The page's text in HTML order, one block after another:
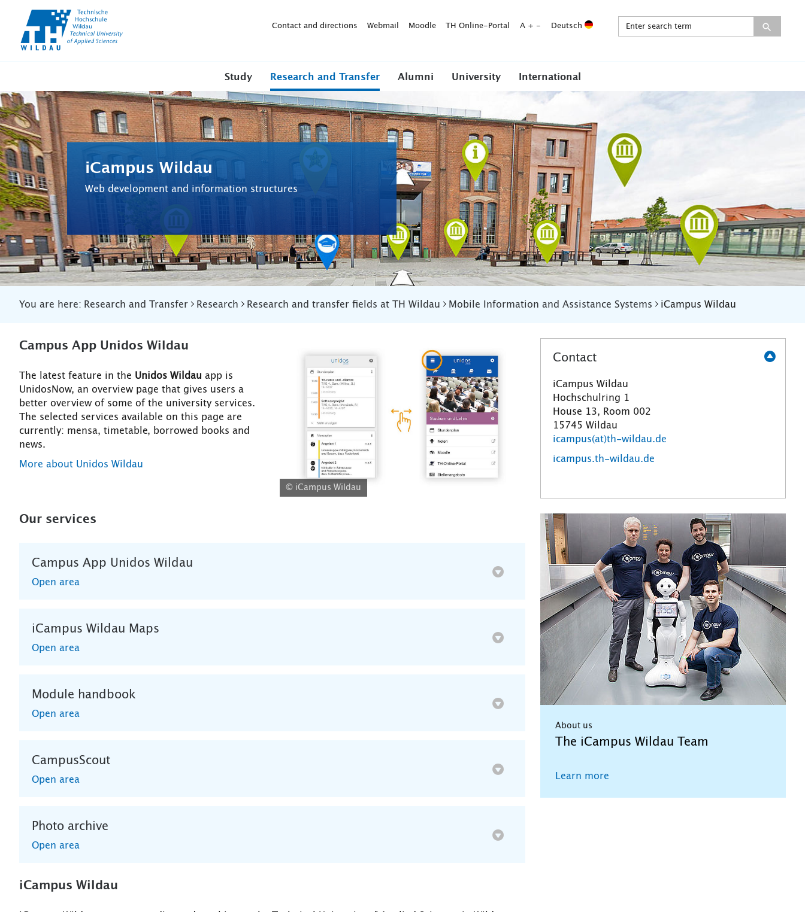
Contact and directions Webmail Moodle TH Online-Portal A + - Deutsch
Study Research and Transfer Alumni University International
iCampus Wildau
Web development and information structures
You are here: Research and Transfer Research Research and transfer fields at TH Wildau Mobile Information and Assistance Systems iCampus Wildau
Campus App Unidos Wildau
The latest feature in the Unidos Wildau app is
UnidosNow, an overview page that gives users a
better overview of some of the university services.
The selected services available on this page are
currently: mensa, timetable, borrowed books and
news.
More about Unidos Wildau
© iCampus Wildau
Our services
Campus App Unidos Wildau
Open area
iCampus Wildau Maps
Open area
Module handbook
Open area
CampusScout
Open area
Photo archive
Open area
iCampus Wildau
Contact
iCampus Wildau
Hochschulring 1
House 13, Room 002
15745 Wildau
icampus(at)th-wildau.de
icampus.th-wildau.de
About us
The iCampus Wildau Team
Learn more